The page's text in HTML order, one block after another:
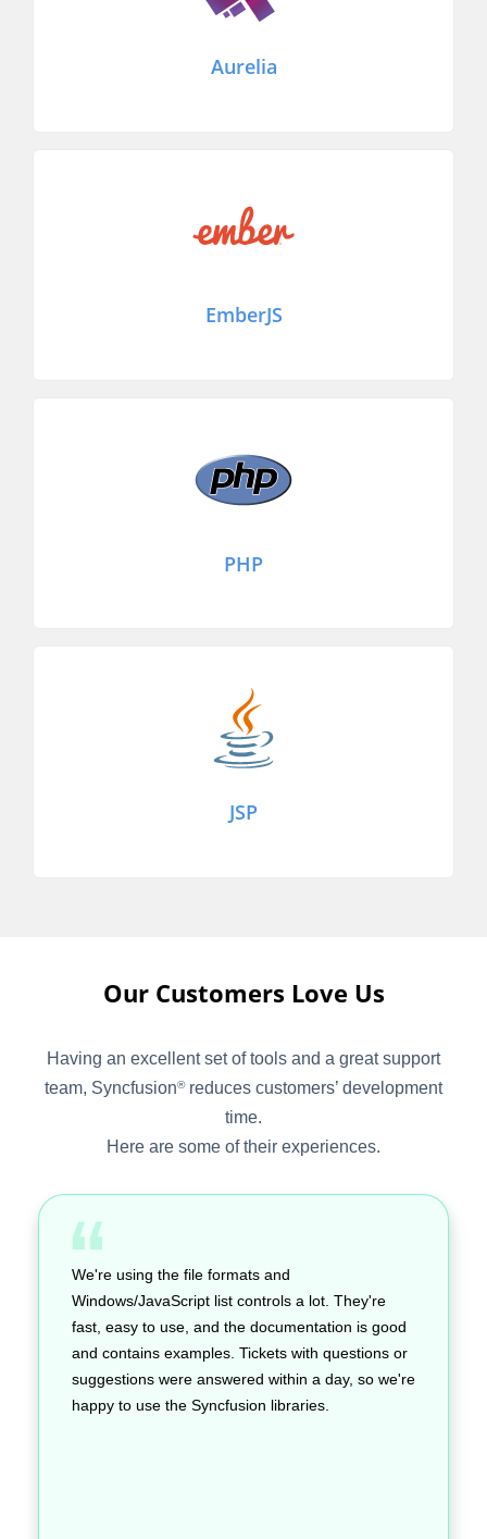
Aurelia
EmberJS
PHP
JSP
Our Customers Love Us
Having an excellent set of tools and a great support
team, Syncfusion®reduces customers’ development
time.
Here are some of their experiences.
We're using the file formats and
Windows/JavaScript list controls a lot. They're
fast, easy to use, and the documentation is good
and contains examples. Tickets with questions or
suggestions were answered within a day, so we're
happy to use the Syncfusion libraries.